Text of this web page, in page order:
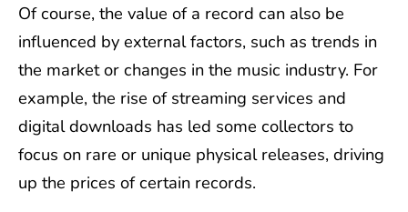
Of course, the value of a record can also be
influenced by external factors, such as trends in
the market or changes in the music industry. For
example, the rise of streaming services and
digital downloads has led some collectors to
focus on rare or unique physical releases, driving
up the prices of certain records.